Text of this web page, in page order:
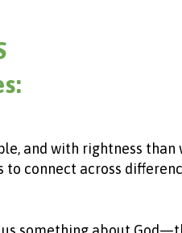
and with rightness than
connect across